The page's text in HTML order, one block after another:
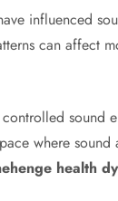
influenced
can affect
sound
where
health